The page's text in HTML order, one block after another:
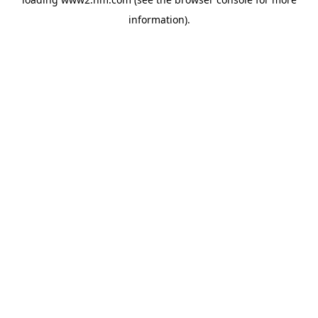
information).